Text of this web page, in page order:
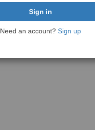
Need an account? Sign up